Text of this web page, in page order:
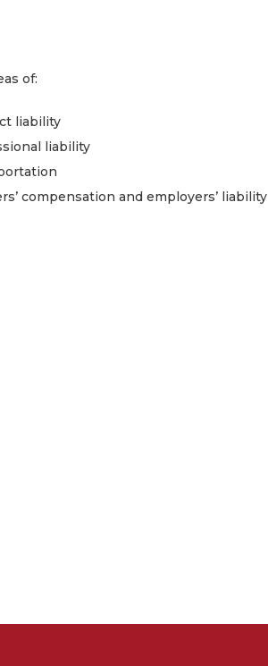
of:
liability
liability
compensation and employers’ liability